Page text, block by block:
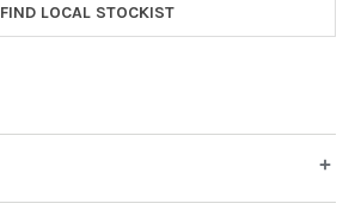
FIND LOCAL STOCKIST